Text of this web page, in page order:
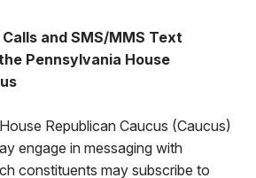
and SMS/MMS Text
Pennsylvania House
Republican Caucus (Caucus)
engage in messaging with
constituents may subscribe to